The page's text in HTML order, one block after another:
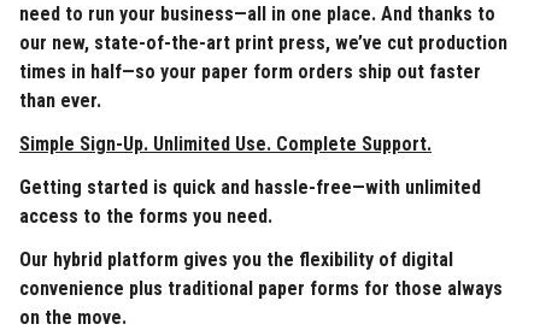
need to run your business—all in one place. And thanks to
our new, state-of-the-art print press, we’ve cut production
times in half—so your paper form orders ship out faster
than ever.
Simple Sign-Up. Unlimited Use. Complete Support.
Getting started is quick and hassle-free—with unlimited
access to the forms you need.
Our hybrid platform gives you the flexibility of digital
convenience plus traditional paper forms for those always
on the move.